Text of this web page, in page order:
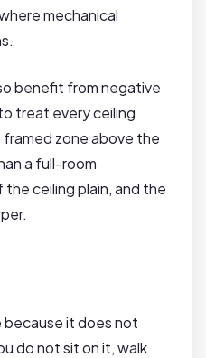
mechanical
benefit from negative
treat every ceiling
zone above the
a full-room
ceiling plain, and the
because it does not
do not sit on it, walk